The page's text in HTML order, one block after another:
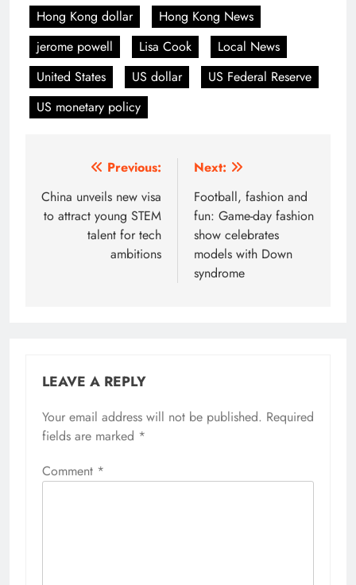
Hong Kong dollar
Hong Kong News
jerome powell
Lisa Cook
Local News
United States
US dollar
US Federal Reserve
US monetary policy
navigation
Previous:
China unveils new visa
to attract young STEM
talent for tech
ambitions
Next:
Football, fashion and
fun: Game-day fashion
show celebrates
models with Down
syndrome
LEAVE A REPLY
Your email address will not be published. Required
fields are marked *
Comment *